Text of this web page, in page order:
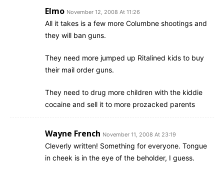
Elmo November 12, 2008 At 11:26
All it takes is a few more Columbne shootings and
they will ban guns.
They need more jumped up Ritalined kids to buy
their mail order guns.
They need to drug more children with the kiddie
cocaine and sell it to more prozacked parents
Wayne French November 11, 2008 At 23:19
Cleverly written! Something for everyone. Tongue
in cheek is in the eye of the beholder, I guess.